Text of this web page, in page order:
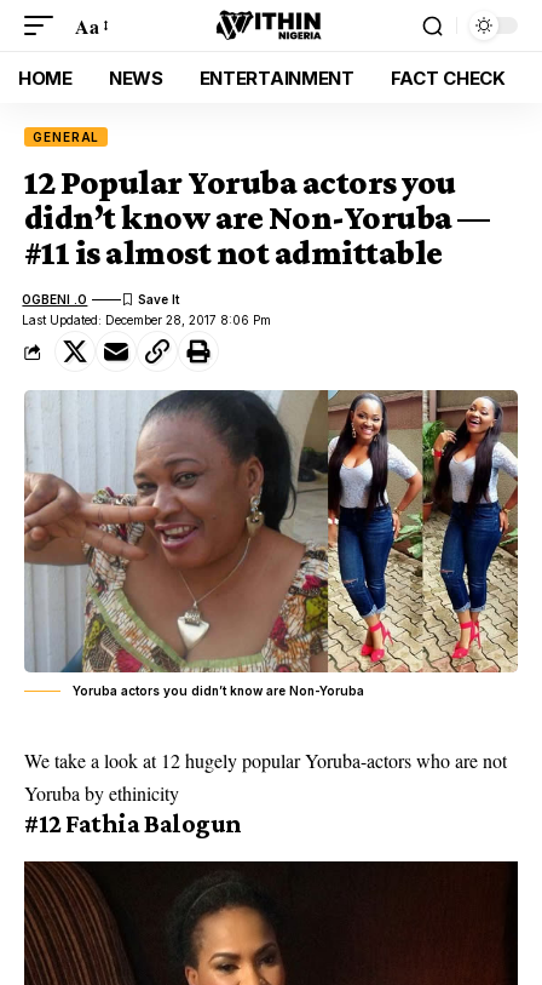
Aa
HOME NEWS ENTERTAINMENT FACT CHECK
GENERAL
12 Popular Yoruba actors you
didn’t know are Non-Yoruba —
#11 is almost not admittable
Last Updated: December 28, 2017 8:06 Pm
OGBENI .O
Yoruba actors you didn’t know are Non-Yoruba
We take a look at 12 hugely popular Yoruba-actors who are not
Yoruba by ethinicity
#12 Fathia Balogun